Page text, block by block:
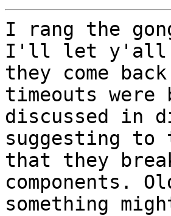
I rang the
I'll let y'all
they come
timeouts were
discussed in
suggesting to
that they
components.
something